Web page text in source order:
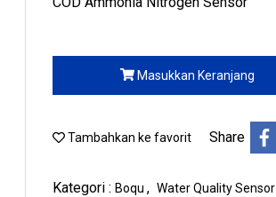
Masukkan Keranjang
Tambahkan ke favorit Share
Kategori : Boqu , Water Quality Sensor